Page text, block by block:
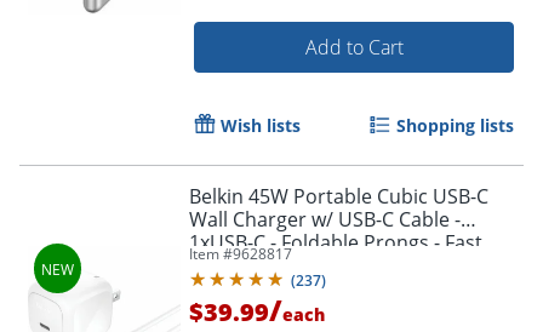
Add to Cart
Wish lists Shopping lists
Belkin 45W Portable Cubic USB-C
Wall Charger w/ USB-C Cable -
1xUSB-C - Foldable Prongs - Fast
Charge - Power Adapter - White - 45
W - 3.30 ft Cable
Item #9628817
(237)
$39.99/each